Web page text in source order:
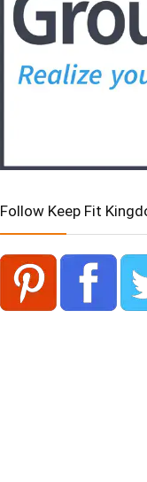
Follow Keep Fit